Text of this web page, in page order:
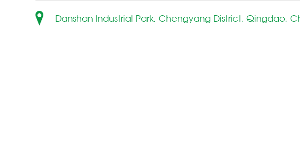
Danshan Industrial Park, Chengyang District, Qingdao,